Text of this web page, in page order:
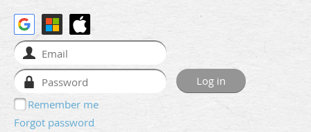
Remember me
Forgot password